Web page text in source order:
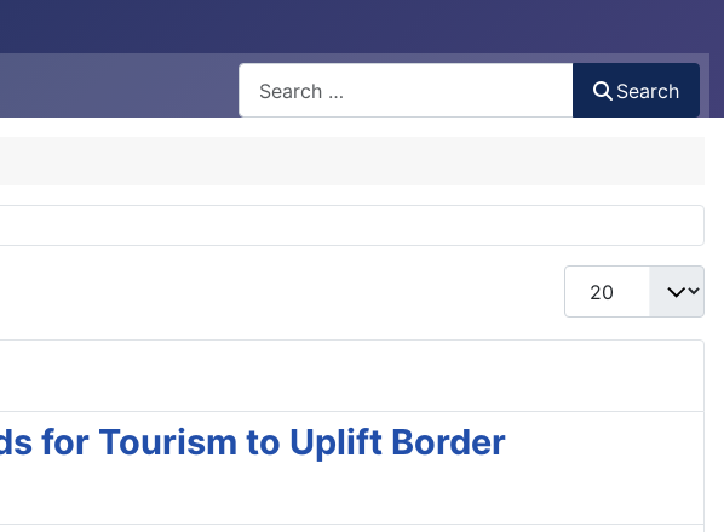
Search
Display #
for Tourism to Uplift Border